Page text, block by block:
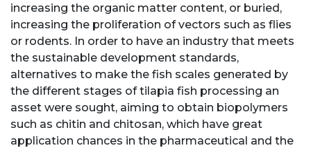
increasing the organic matter content, or buried,
increasing the proliferation of vectors such as flies
or rodents. In order to have an industry that meets
the sustainable development standards,
alternatives to make the fish scales generated by
the different stages of tilapia fish processing an
asset were sought, aiming to obtain biopolymers
such as chitin and chitosan, which have great
application chances in the pharmaceutical and the